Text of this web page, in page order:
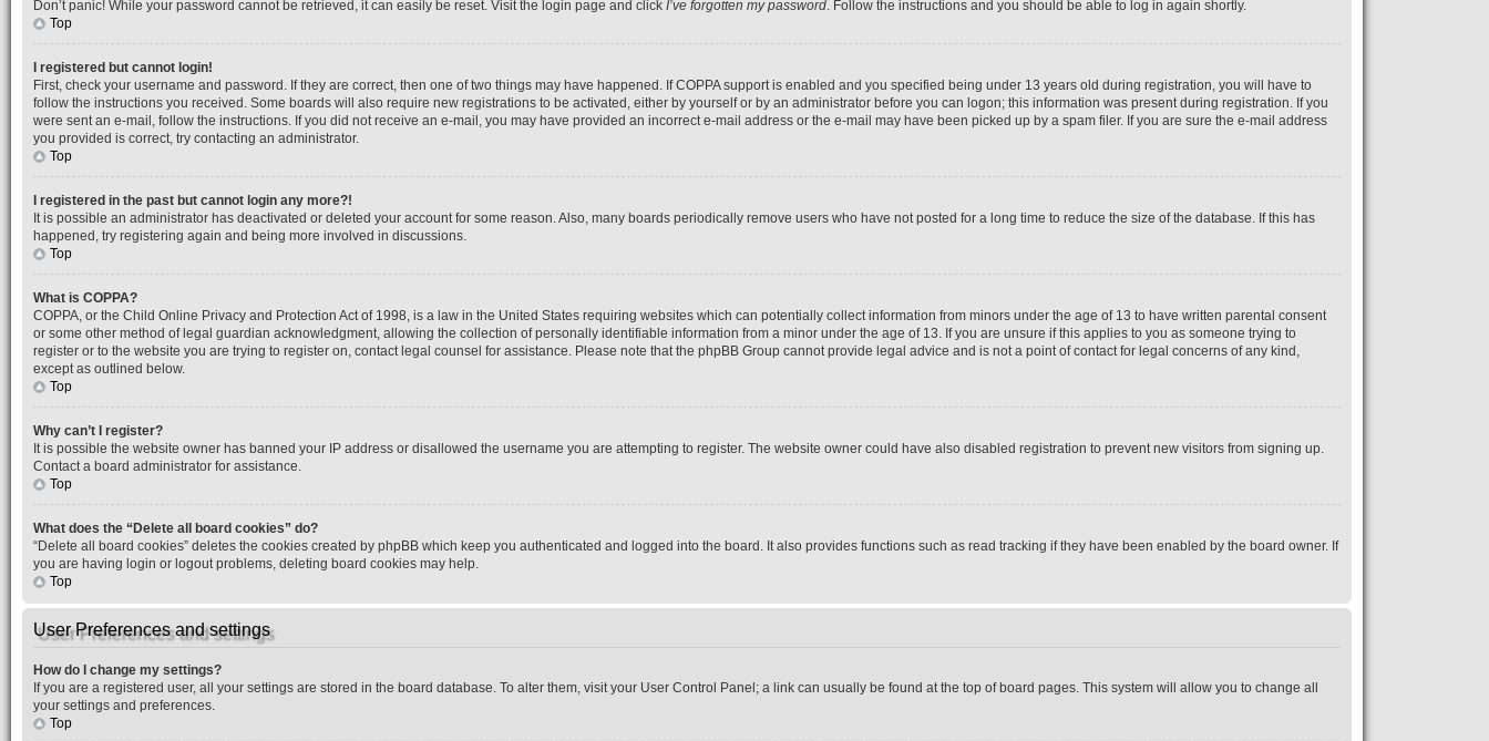
Don’t panic! While your password cannot be retrieved, it can easily be reset. Visit the login page and click I’ve forgotten my password. Follow the instructions and you should be able to log in again shortly.
Top
I registered but cannot login!
First, check your username and password. If they are correct, then one of two things may have happened. If COPPA support is enabled and you specified being under 13 years old during registration, you will have to
follow the instructions you received. Some boards will also require new registrations to be activated, either by yourself or by an administrator before you can logon; this information was present during registration. If you
were sent an e-mail, follow the instructions. If you did not receive an e-mail, you may have provided an incorrect e-mail address or the e-mail may have been picked up by a spam filer. If you are sure the e-mail address
you provided is correct, try contacting an administrator.
Top
I registered in the past but cannot login any more?!
It is possible an administrator has deactivated or deleted your account for some reason. Also, many boards periodically remove users who have not posted for a long time to reduce the size of the database. If this has
happened, try registering again and being more involved in discussions.
Top
What is COPPA?
COPPA, or the Child Online Privacy and Protection Act of 1998, is a law in the United States requiring websites which can potentially collect information from minors under the age of 13 to have written parental consent
or some other method of legal guardian acknowledgment, allowing the collection of personally identifiable information from a minor under the age of 13. If you are unsure if this applies to you as someone trying to
register or to the website you are trying to register on, contact legal counsel for assistance. Please note that the phpBB Group cannot provide legal advice and is not a point of contact for legal concerns of any kind,
except as outlined below.
Top
Why can’t I register?
It is possible the website owner has banned your IP address or disallowed the username you are attempting to register. The website owner could have also disabled registration to prevent new visitors from signing up.
Contact a board administrator for assistance.
Top
What does the “Delete all board cookies” do?
“Delete all board cookies” deletes the cookies created by phpBB which keep you authenticated and logged into the board. It also provides functions such as read tracking if they have been enabled by the board owner. If
you are having login or logout problems, deleting board cookies may help.
Top
User Preferences and settings
How do I change my settings?
If you are a registered user, all your settings are stored in the board database. To alter them, visit your User Control Panel; a link can usually be found at the top of board pages. This system will allow you to change all
your settings and preferences.
Top